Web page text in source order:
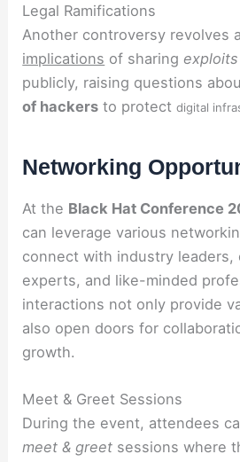
Legal Ramifications
Another controversy revolves
implications of sharing
publicly, raising questions
of hackers to protectdigital
Networking
At the Black Hat Conference
can leverage various
connect with industry leaders,
experts, and like-minded
interactions not only provide
also open doors for
growth.
Meet & Greet Sessions
During the event, attendees
meet & greet sessions where